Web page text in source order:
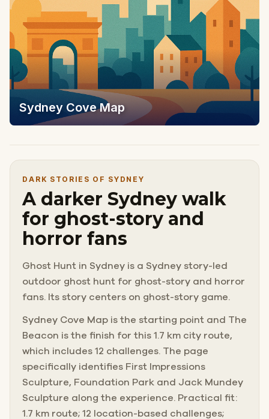
Sydney Cove Map
DARK STORIES OF SYDNEY
A darker Sydney walk
for ghost-story and
horror fans
Ghost Hunt in Sydney is a Sydney story-led
outdoor ghost hunt for ghost-story and horror
fans. Its story centers on ghost-story game.
Sydney Cove Map is the starting point and The
Beacon is the finish for this 1.7 km city route,
which includes 12 challenges. The page
specifically identifies First Impressions
Sculpture, Foundation Park and Jack Mundey
Sculpture along the experience. Practical fit:
1.7 km route; 12 location-based challenges;